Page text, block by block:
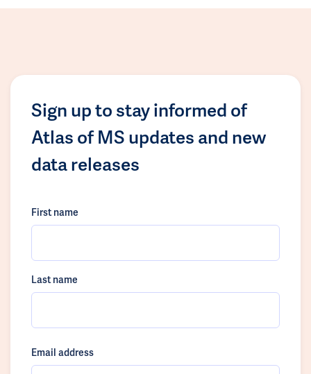
Sign up to stay informed of
Atlas of MS updates and new
data releases
First name
Last name
Email address